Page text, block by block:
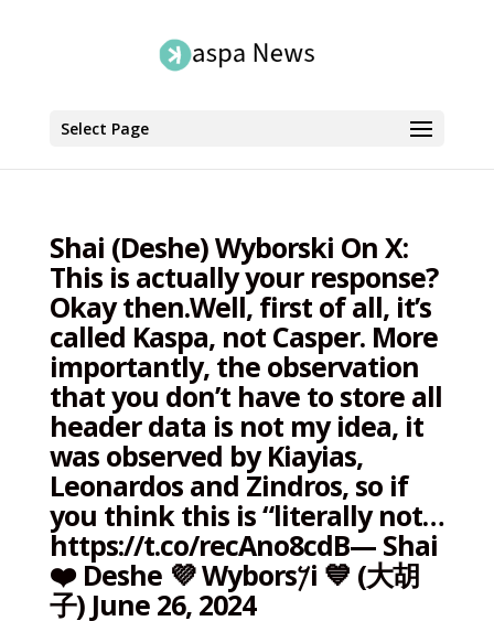
Select Page
Shai (Deshe) Wyborski On X:
This is actually your response?
Okay then.Well, first of all, it’s
called Kaspa, not Casper. More
importantly, the observation
that you don’t have to store all
header data is not my idea, it
was observed by Kiayias,
Leonardos and Zindros, so if
you think this is “literally not…
https://t.co/recAno8cdB— Shai
❤️ Deshe 💜 Wybors𐤊i 💙 (大胡
子) June 26, 2024